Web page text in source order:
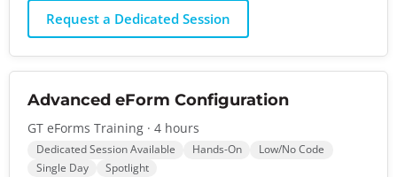
Request a Dedicated Session
Advanced eForm Configuration
GT eForms Training · 4 hours
Dedicated Session Available Hands-On
Low/No Code
Single Day
Spotlight